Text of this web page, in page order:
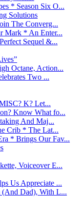
* Season Six O...
Solutions
The Converg...
Mark * An Enter...
Sequel &...
Octane, Action...
Two ...
K? Let...
Know What fo...
And Maj...
Crib * The Lat...
* Brings Our Fav...
Voiceover E...
Us Appreciate ...
(And Dad), With L...